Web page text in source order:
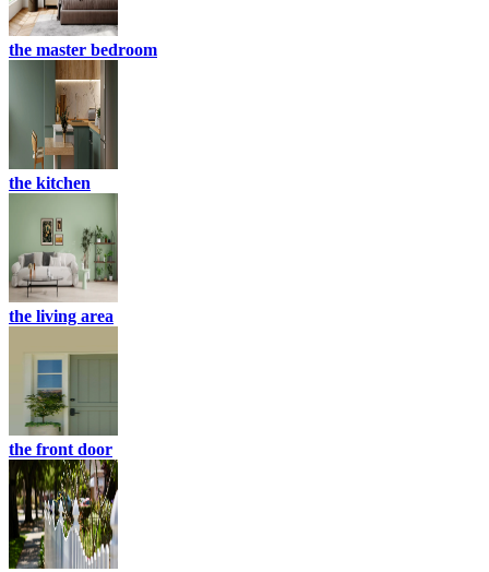
the master bedroom
the kitchen
the living area
the front door